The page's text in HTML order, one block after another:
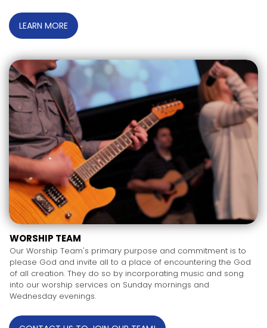
LEARN MORE
WORSHIP TEAM
Our Worship Team's primary purpose and commitment is to
please God and invite all to a place of encountering the God
of all creation. They do so by incorporating music and song
into our worship services on Sunday mornings and
Wednesday evenings.